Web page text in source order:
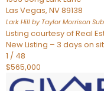
Las Vegas, NV89138
Lark Hill by Taylor Morrison
Listing courtesy of Real
New Listing – 3 days on
1 / 48
$565,000